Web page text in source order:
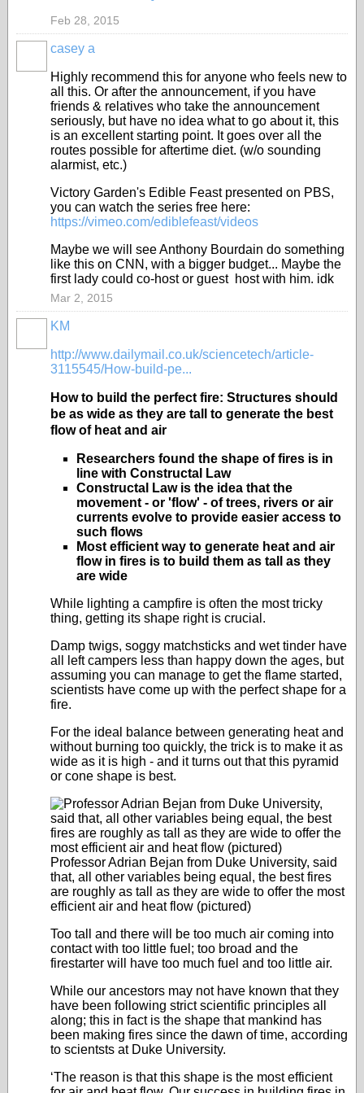
Feb 28, 2015
casey a
Highly recommend this for anyone who feels new to
all this. Or after the announcement, if you have
friends & relatives who take the announcement
seriously, but have no idea what to go about it, this
is an excellent starting point. It goes over all the
routes possible for aftertime diet. (w/o sounding
alarmist, etc.)
Victory Garden's Edible Feast presented on PBS,
you can watch the series free here:
https://vimeo.com/ediblefeast/videos
Maybe we will see Anthony Bourdain do something
like this on CNN, with a bigger budget... Maybe the
first lady could co-host or guest host with him. idk
Mar 2, 2015
KM
http://www.dailymail.co.uk/sciencetech/article-
3115545/How-build-pe...
How to build the perfect fire: Structures should
be as wide as they are tall to generate the best
flow of heat and air
Researchers found the shape of fires is in
line with Constructal Law
Constructal Law is the idea that the
movement - or 'flow' - of trees, rivers or air
currents evolve to provide easier access to
such flows
Most efficient way to generate heat and air
flow in fires is to build them as tall as they
are wide
While lighting a campfire is often the most tricky
thing, getting its shape right is crucial.
Damp twigs, soggy matchsticks and wet tinder have
all left campers less than happy down the ages, but
assuming you can manage to get the flame started,
scientists have come up with the perfect shape for a
fire.
For the ideal balance between generating heat and
without burning too quickly, the trick is to make it as
wide as it is high - and it turns out that this pyramid
or cone shape is best.
Professor Adrian Bejan from Duke University, said
that, all other variables being equal, the best fires
are roughly as tall as they are wide to offer the most
efficient air and heat flow (pictured)
Too tall and there will be too much air coming into
contact with too little fuel; too broad and the
firestarter will have too much fuel and too little air.
While our ancestors may not have known that they
have been following strict scientific principles all
along; this in fact is the shape that mankind has
been making fires since the dawn of time, according
to scientsts at Duke University.
‘The reason is that this shape is the most efficient